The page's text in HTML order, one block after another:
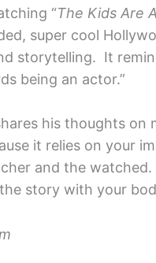
“The Kids Are
super cool
storytelling. It
being an actor.”
his thoughts
it relies on your
and the
story with your